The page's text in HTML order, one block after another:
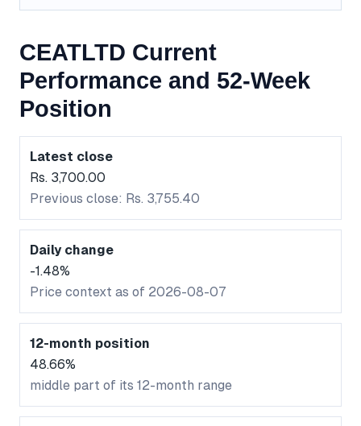
CEATLTD Current
Performance and 52-Week
Position
Latest close
Rs. 3,700.00
Previous close: Rs. 3,755.40
Daily change
-1.48%
Price context as of 2026-08-07
12-month position
48.66%
middle part of its 12-month range